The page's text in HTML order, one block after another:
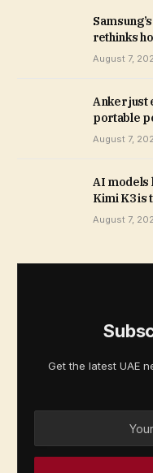
rethinks
August 7,
Anker just
portable
August 7,
AI models
Kimi K3 is
August 7,
Get the latest UAE